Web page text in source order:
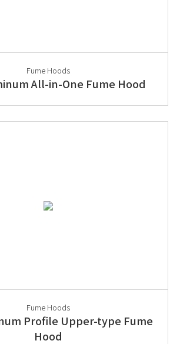
Fume Hoods
All-in-One Fume Hood
Fume Hoods
Profile Upper-type Fume
Hood